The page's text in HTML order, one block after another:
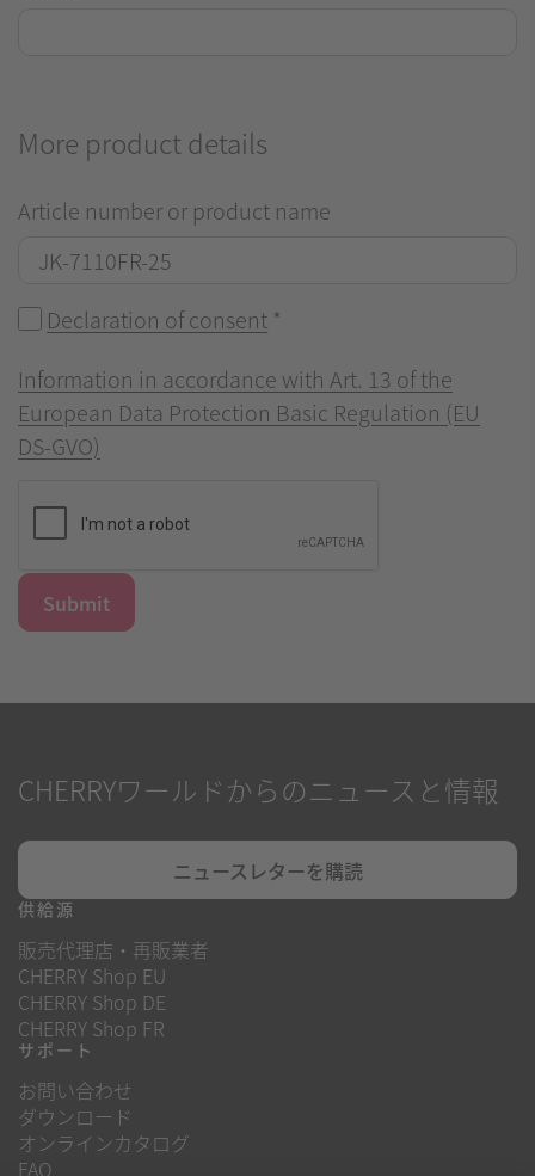
More product details
Article number or product name
Declaration of consent *
Information in accordance with Art. 13 of the
European Data Protection Basic Regulation (EU
DS-GVO)
Submit
CHERRYワールドからのニュースと情報
ニュースレターを購読
供給源
販売代理店・再販業者
CHERRY Shop EU
CHERRY Shop DE
CHERRY Shop FR
サポート
お問い合わせ
ダウンロード
オンラインカタログ
FAQ